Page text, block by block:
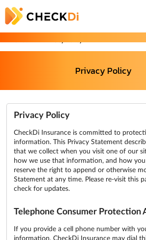
Privacy Policy
Privacy Policy
CheckDi Insurance is committed to
information. This Privacy Statement
that we collect when you visit one of our
how we use that information, and how
reserve the right to append or otherwise
Statement at any time. Please re-visit this
check for updates.
Telephone Consumer Protection
If you provide a cell phone number with
information, CheckDi Insurance may dial